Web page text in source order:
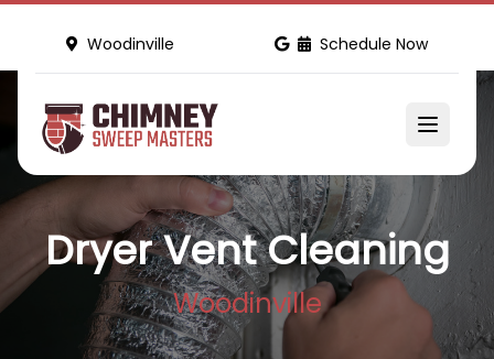
Woodinville Schedule Now
Dryer Vent Cleaning
Woodinville